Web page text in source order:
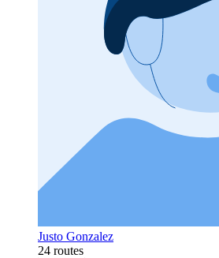
Justo Gonzalez
24 routes